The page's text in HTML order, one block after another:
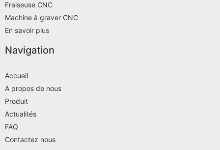
Fraiseuse CNC
Machine à graver CNC
En savoir plus
Navigation
Accueil
A propos de nous
Produit
Actualités
FAQ
Contactez nous